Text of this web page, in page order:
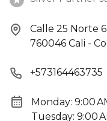
Calle 25 Norte
760046 Cali -
+573164463735
Monday: 9:00
Tuesday: 9:00